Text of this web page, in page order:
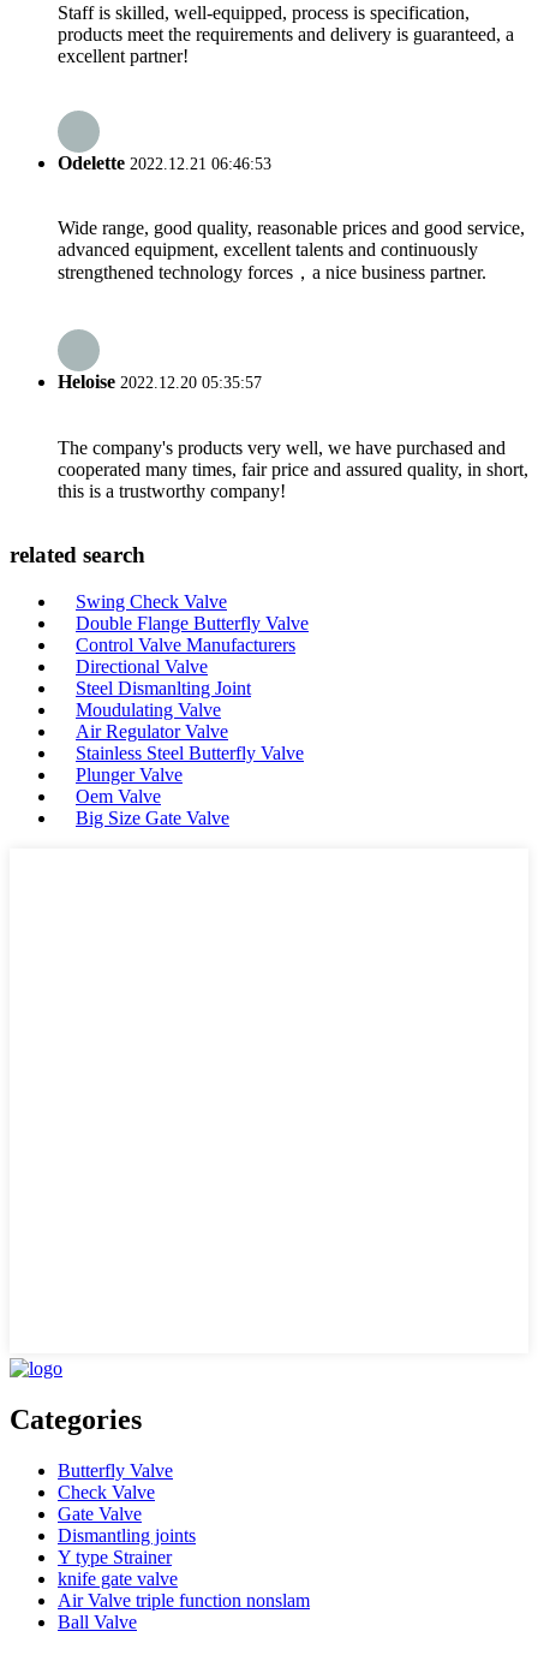
Staff is skilled, well-equipped, process is specification,
products meet the requirements and delivery is guaranteed, a
excellent partner!
Odelette 2022.12.21 06:46:53
Wide range, good quality, reasonable prices and good service,
advanced equipment, excellent talents and continuously
strengthened technology forces，a nice business partner.
Heloise 2022.12.20 05:35:57
The company's products very well, we have purchased and
cooperated many times, fair price and assured quality, in short,
this is a trustworthy company!
related search
Swing Check Valve
Double Flange Butterfly Valve
Control Valve Manufacturers
Directional Valve
Steel Dismanlting Joint
Moudulating Valve
Air Regulator Valve
Stainless Steel Butterfly Valve
Plunger Valve
Oem Valve
Big Size Gate Valve
Categories
Butterfly Valve
Check Valve
Gate Valve
Dismantling joints
Y type Strainer
knife gate valve
Air Valve triple function nonslam
Ball Valve